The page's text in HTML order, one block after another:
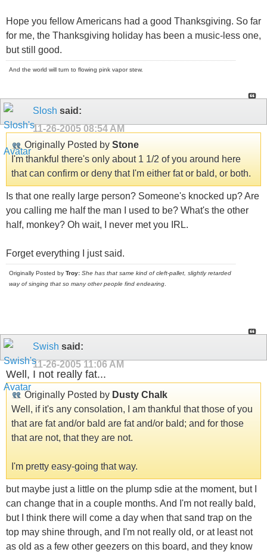
Hope you fellow Americans had a good Thanksgiving. So far
for me, the Thanksgiving holiday has been a music-less one,
but still good.
And the world will turn to flowing pink vapor stew.
Slosh said:
11-26-2005 08:54 AM
Originally Posted by Stone
I'm thankful there's only about 1 1/2 of you around here
that can confirm or deny that I'm either fat or bald, or both.
Is that one really large person? Someone's knocked up? Are
you calling me half the man I used to be? What's the other
half, monkey? Oh wait, I never met you IRL.
Forget everything I just said.
Originally Posted by Troy: She has that same kind of cleft-pallet, slightly retarded
way of singing that so many other people find endearing.
Swish said:
11-26-2005 11:06 AM
Well, I not really fat...
Originally Posted by Dusty Chalk
Well, if it's any consolation, I am thankful that those of you
that are fat and/or bald are fat and/or bald; and for those
that are not, that they are not.
I'm pretty easy-going that way.
but maybe just a little on the plump sdie at the moment, but I
can change that in a couple months. And I'm not really bald,
but I think there will come a day when that sand trap on the
top may shine through, and I'm not really old, or at least not
as old as a few other geezers on this board, and they know